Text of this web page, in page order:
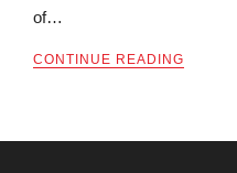
of…
CONTINUE READING